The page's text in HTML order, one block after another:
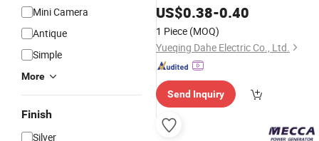
Mini Camera
Antique
Simple
More
Finish
Silver
AccessoriesKits Used for Equipment
Maintenance
US$0.38-0.40
1 Piece (MOQ)
Yueqing Dahe Electric Co., Ltd.
Send Inquiry